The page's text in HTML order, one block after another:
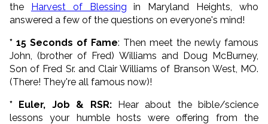
the Harvest of Blessing in Maryland Heights, who
answered a few of the questions on everyone's mind!
* 15 Seconds of Fame: Then meet the newly famous
John, (brother of Fred) Williams and Doug McBurney,
Son of Fred Sr. and Clair Williams of Branson West, MO.
(There! They're all famous now)!
* Euler, Job & RSR:Hear about the bible/science
lessons your humble hosts were offering from the